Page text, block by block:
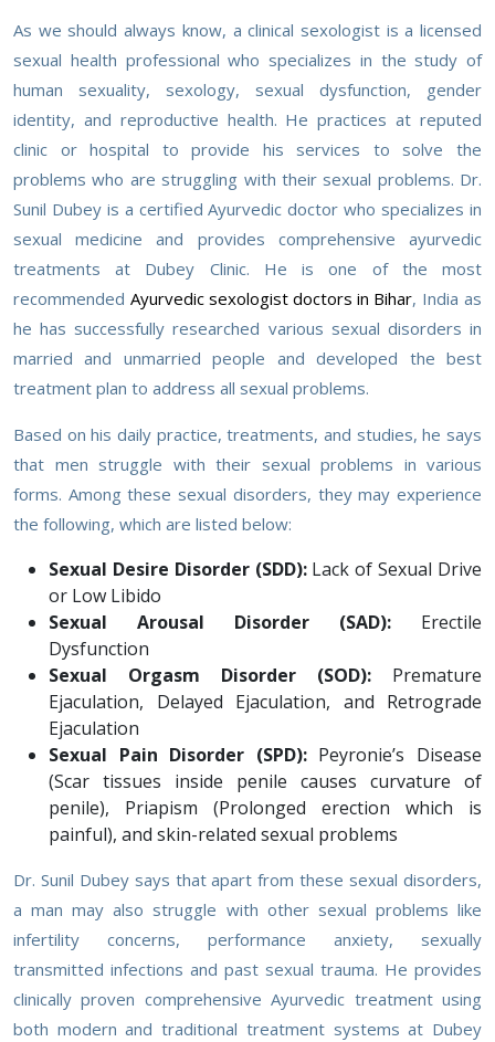
As we should always know, a clinical sexologist is a licensed
sexual health professional who specializes in the study of
human sexuality, sexology, sexual dysfunction, gender
identity, and reproductive health. He practices at reputed
clinic or hospital to provide his services to solve the
problems who are struggling with their sexual problems. Dr.
Sunil Dubey is a certified Ayurvedic doctor who specializes in
sexual medicine and provides comprehensive ayurvedic
treatments at Dubey Clinic. He is one of the most
recommended Ayurvedic sexologist doctors in Bihar, India as
he has successfully researched various sexual disorders in
married and unmarried people and developed the best
treatment plan to address all sexual problems.
Based on his daily practice, treatments, and studies, he says
that men struggle with their sexual problems in various
forms. Among these sexual disorders, they may experience
the following, which are listed below:
Sexual Desire Disorder (SDD): Lack of Sexual Drive
or Low Libido
Sexual Arousal Disorder (SAD): Erectile
Dysfunction
Sexual Orgasm Disorder (SOD): Premature
Ejaculation, Delayed Ejaculation, and Retrograde
Ejaculation
Sexual Pain Disorder (SPD): Peyronie’s Disease
(Scar tissues inside penile causes curvature of
penile), Priapism (Prolonged erection which is
painful), and skin-related sexual problems
Dr. Sunil Dubey says that apart from these sexual disorders,
a man may also struggle with other sexual problems like
infertility concerns, performance anxiety, sexually
transmitted infections and past sexual trauma. He provides
clinically proven comprehensive Ayurvedic treatment using
both modern and traditional treatment systems at Dubey